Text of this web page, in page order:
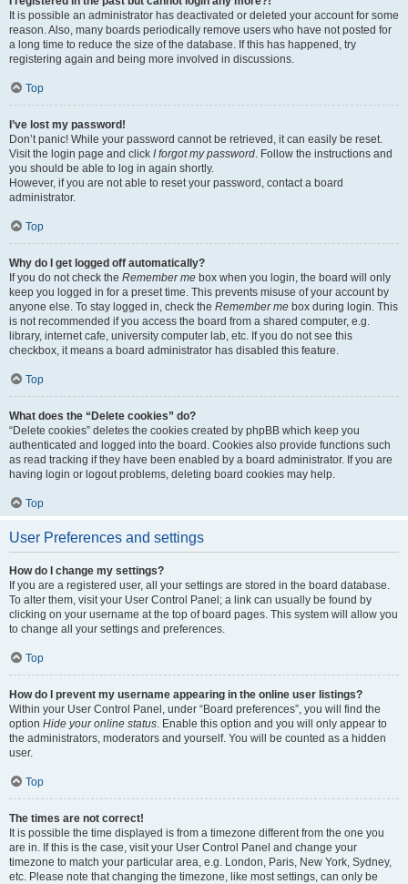
It is possible an administrator has deactivated or deleted your account for some
reason. Also, many boards periodically remove users who have not posted for
a long time to reduce the size of the database. If this has happened, try
registering again and being more involved in discussions.
Top
I’ve lost my password!
Don’t panic! While your password cannot be retrieved, it can easily be reset.
Visit the login page and click I forgot my password. Follow the instructions and
you should be able to log in again shortly.
However, if you are not able to reset your password, contact a board
administrator.
Top
Why do I get logged off automatically?
If you do not check the Remember me box when you login, the board will only
keep you logged in for a preset time. This prevents misuse of your account by
anyone else. To stay logged in, check the Remember me box during login. This
is not recommended if you access the board from a shared computer, e.g.
library, internet cafe, university computer lab, etc. If you do not see this
checkbox, it means a board administrator has disabled this feature.
Top
What does the “Delete cookies” do?
“Delete cookies” deletes the cookies created by phpBB which keep you
authenticated and logged into the board. Cookies also provide functions such
as read tracking if they have been enabled by a board administrator. If you are
having login or logout problems, deleting board cookies may help.
Top
User Preferences and settings
How do I change my settings?
If you are a registered user, all your settings are stored in the board database.
To alter them, visit your User Control Panel; a link can usually be found by
clicking on your username at the top of board pages. This system will allow you
to change all your settings and preferences.
Top
How do I prevent my username appearing in the online user listings?
Within your User Control Panel, under “Board preferences”, you will find the
option Hide your online status. Enable this option and you will only appear to
the administrators, moderators and yourself. You will be counted as a hidden
user.
Top
The times are not correct!
It is possible the time displayed is from a timezone different from the one you
are in. If this is the case, visit your User Control Panel and change your
timezone to match your particular area, e.g. London, Paris, New York, Sydney,
etc. Please note that changing the timezone, like most settings, can only be